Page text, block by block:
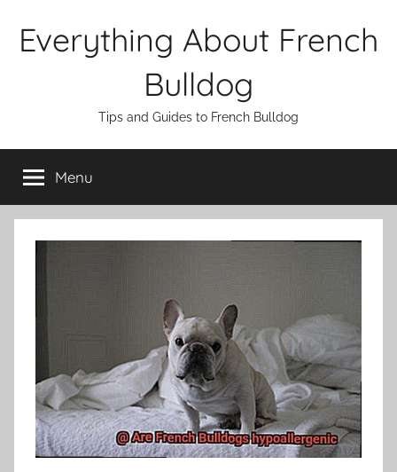
Everything About French
Bulldog
Tips and Guides to French Bulldog
Menu